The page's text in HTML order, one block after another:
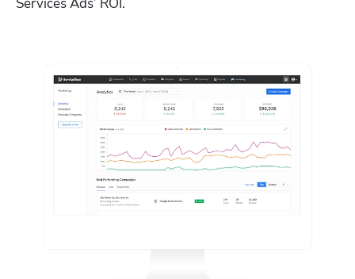
Services Ads’ ROI.